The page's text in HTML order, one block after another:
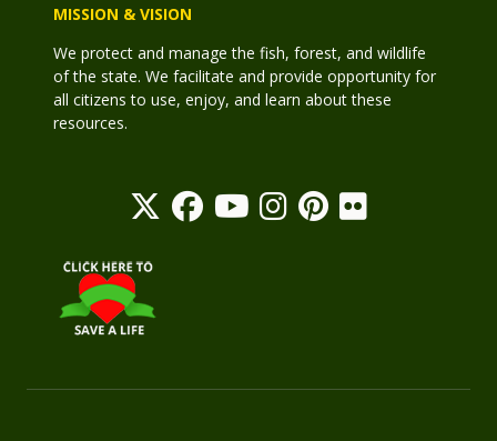
MISSION & VISION
We protect and manage the fish, forest, and wildlife
of the state. We facilitate and provide opportunity for
all citizens to use, enjoy, and learn about these
resources.